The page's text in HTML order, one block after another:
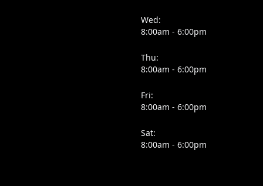
Wed:
8:00am - 6:00pm
Thu:
8:00am - 6:00pm
Fri:
8:00am - 6:00pm
Sat:
8:00am - 6:00pm